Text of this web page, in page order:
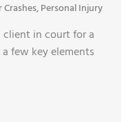
Crashes,Personal Injury
client in court for a
few key elements